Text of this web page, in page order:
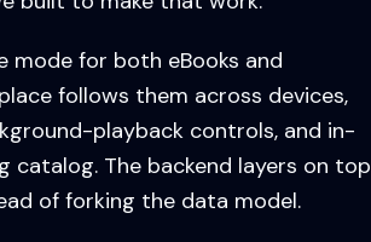
mode for both eBooks and
follows them across devices,
playback controls, and in-
catalog. The backend layers on top
of forking the data model.